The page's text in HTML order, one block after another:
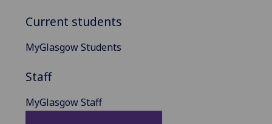
Current students
MyGlasgow Students
Staff
MyGlasgow Staff